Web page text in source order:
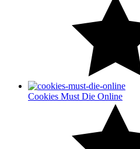
Cookies Must Die Online